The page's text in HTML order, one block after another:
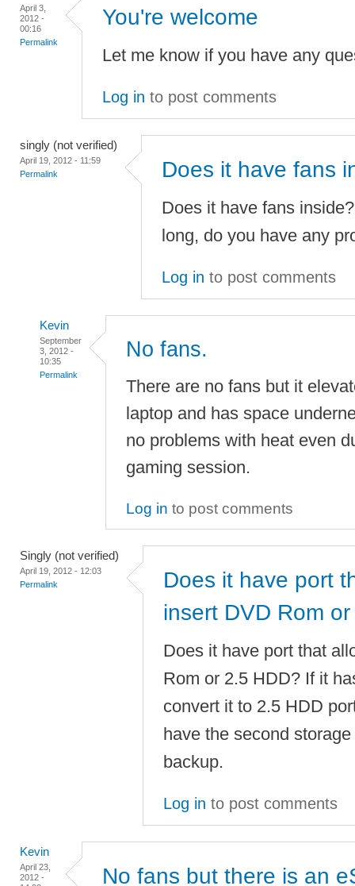
April 3,
2012 -
00:16
Permalink
You're welcome
Let me know if you have any
Log in to post comments
singly (not verified)
April 19, 2012 - 11:59
Permalink
Does it have fans
Does it have fans
long, do you have any
Log in to post comments
Kevin
September
3, 2012 -
10:35
Permalink
No fans.
There are no fans but it
laptop and has space
no problems with heat even
gaming session.
Log in to post comments
Singly (not verified)
April 19, 2012 - 12:03
Permalink
Does it have port
insert DVD Rom
Does it have port that
Rom or 2.5 HDD? If it
convert it to 2.5 HDD
have the second
backup.
Log in to post comments
Kevin
April 23,
2012 -
No fans but there is an